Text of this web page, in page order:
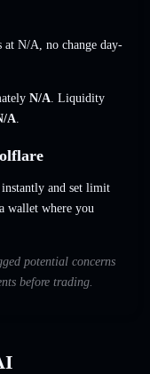
at N/A, no change day-
N/A. Liquidity
A.
and set limit
wallet where you
potential concerns
before trading.